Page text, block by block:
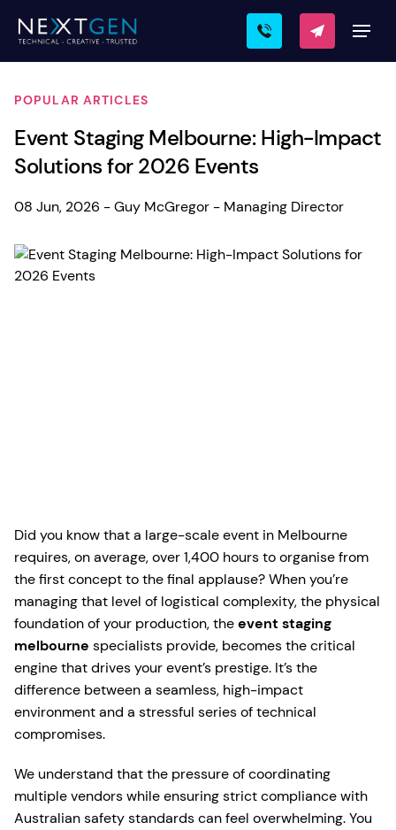
POPULAR ARTICLES
Event Staging Melbourne: High-Impact
Solutions for 2026 Events
08 Jun, 2026 - Guy McGregor - Managing Director
Did you know that a large-scale event in Melbourne
requires, on average, over 1,400 hours to organise from
the first concept to the final applause? When you’re
managing that level of logistical complexity, the physical
foundation of your production, theevent staging
melbourne specialists provide, becomes the critical
engine that drives your event’s prestige. It’s the
difference between a seamless, high-impact
environment and a stressful series of technical
compromises.
We understand that the pressure of coordinating
multiple vendors while ensuring strict compliance with
Australian safety standards can feel overwhelming. You